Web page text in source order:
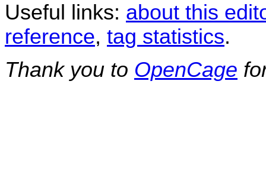
Useful links: about this
reference, tag statistics.
Thank you to OpenCage